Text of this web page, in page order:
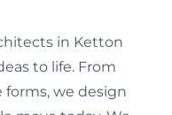
in Ketton
to life. From
forms, we design